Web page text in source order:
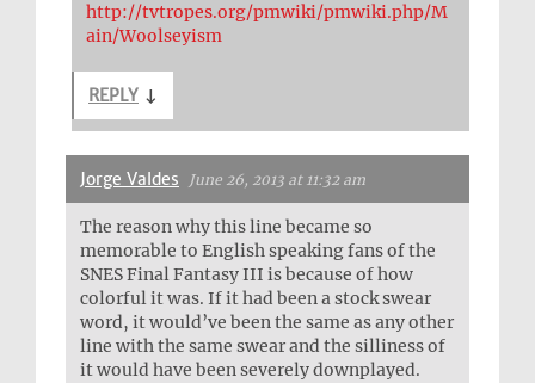
http://tvtropes.org/pmwiki/pmwiki.php/M
ain/Woolseyism
REPLY ↓
Jorge Valdes June 26, 2013 at 11:32 am
The reason why this line became so
memorable to English speaking fans of the
SNES Final Fantasy III is because of how
colorful it was. If it had been a stock swear
word, it would’ve been the same as any other
line with the same swear and the silliness of
it would have been severely downplayed.